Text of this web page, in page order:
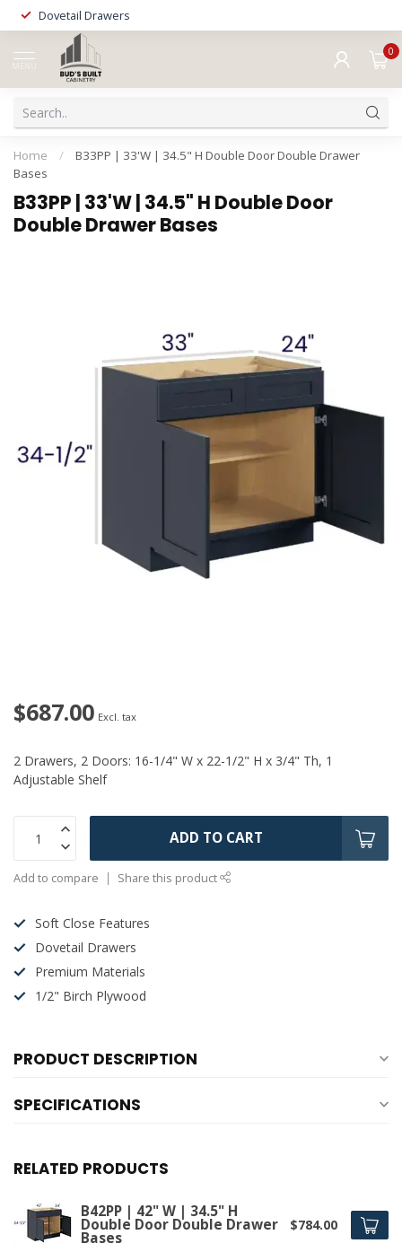
Dovetail Drawers
MENU
0
Home /
B33PP | 33'W | 34.5" H Double Door Double Drawer
Bases
B33PP | 33'W | 34.5" H Double Door
Double Drawer Bases
$687.00 Excl. tax
2 Drawers, 2 Doors: 16-1/4" W x 22-1/2" H x 3/4" Th, 1
Adjustable Shelf
ADD TO CART
Add to compare Share this product
Soft Close Features
Dovetail Drawers
Premium Materials
1/2" Birch Plywood
PRODUCT DESCRIPTION
SPECIFICATIONS
RELATED PRODUCTS
B42PP | 42" W | 34.5" H
Double Door Double Drawer
Bases
$784.00